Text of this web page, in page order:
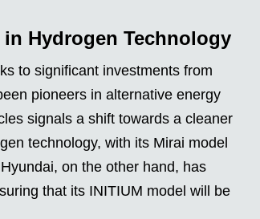
in Hydrogen Technology
to significant investments from
pioneers in alternative energy
signals a shift towards a cleaner
technology, with its Mirai model
on the other hand, has
that its INITIUM model will be